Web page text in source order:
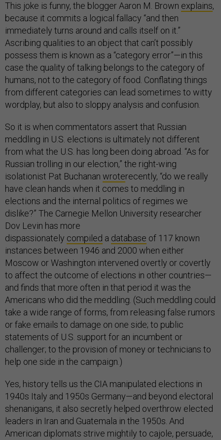
This joke is funny, the blogger Aaron M. Brown explains,
because it commits a logical fallacy “and then
immediately turns around and calls itself on it.”
Ascribing qualities to an object that can’t possibly
possess them is known as a “category error”—in this
case the quality of talking belongs to the category of
humans, not to the category of food. Conflating things
from different categories can lead sometimes to witty
wordplay, but also to sloppy analysis and confusion.
So it is when commentators assert that Russian
meddling in U.S. elections is ultimately not different
from what the U.S. has long been doing abroad. “As for
Russian trolling in our election,” the right-wing
isolationist Pat Buchanan wroterecently, “do we really
have clean hands when it comes to meddling in
elections and the internal politics of regimes we
dislike?” The Carnegie Mellon University researcher
Dov Levin has more
dispassionately compiled a database of 117 known
instances between 1946 and 2000 when either
Moscow or Washington intervened overtly or covertly
to affect the outcome of elections in other countries—
and finds that more often in that period it was the
Americans who did the meddling. (Such meddling could
take a wide range of forms, from releasing false rumors
or fake emails to damage on one side; to public
statements of U.S. support for an incumbent or
challenger; to the provision of money or technicians to
help one side in the campaign.)
Yes, history tells us the CIA manipulated elections in
1940s Italy and 1950s Germany—and beyond electoral
shenanigans, it also secretly helped overthrow elected
leaders in Iran and Guatemala in the 1950s. And
American diplomats strive mightily to cajole, persuade,